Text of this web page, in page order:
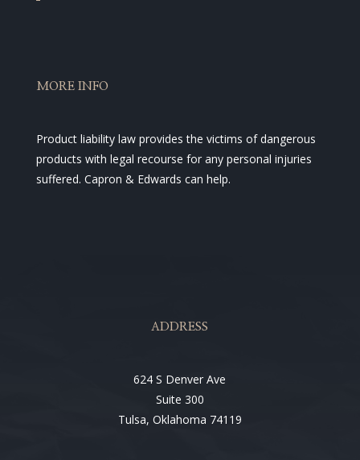
MORE INFO
Product liability law provides the victims of dangerous
products with legal recourse for any personal injuries
suffered. Capron & Edwards can help.
ADDRESS
624 S Denver Ave
Suite 300
Tulsa, Oklahoma 74119